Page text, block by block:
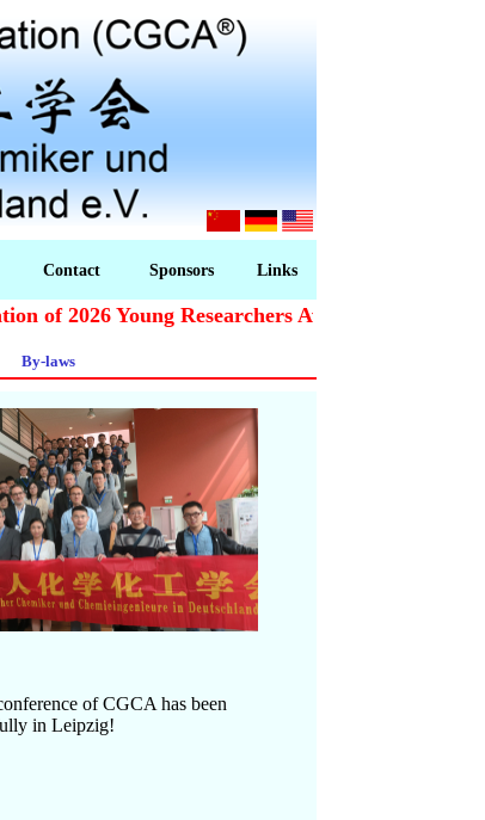
Contact Sponsors Links
of 2026 Young Researchers Award starts!
By-laws
of CGCA has been
in Leipzig!